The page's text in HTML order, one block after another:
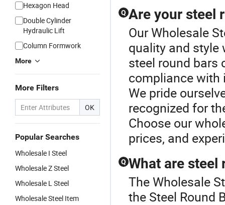
Hexagon Head
Double Cylinder
Hydraulic Lift
Column Formwork
More
More Filters
OK
Popular Searches
Wholesale I Steel
Wholesale Z Steel
Wholesale L Steel
Wholesale Steel Item
Q Are your steel
Our Wholesale
quality and style
steel round bars
compliance with
We pride
recognized for
Choose our
prices, and
Q What are steel
The Wholesale
the Steel Round